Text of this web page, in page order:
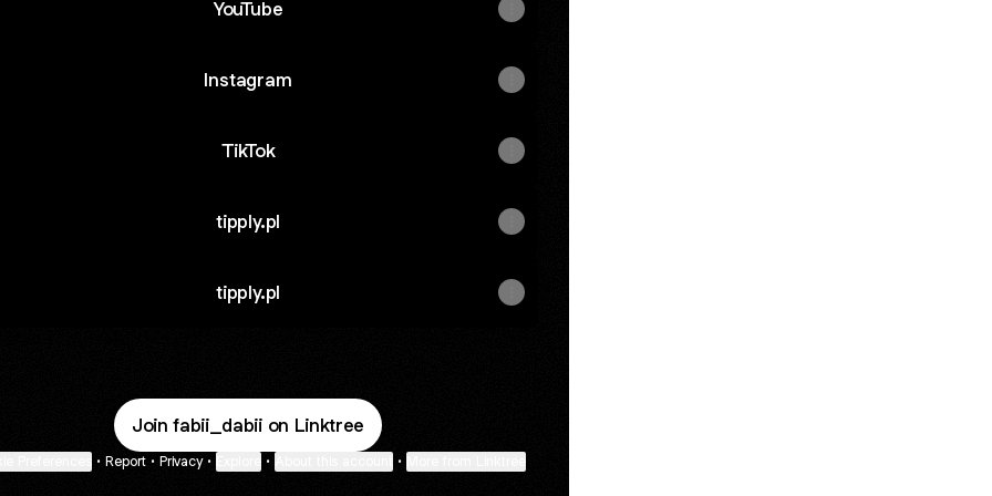
YouTube
Instagram
TikTok
tipply.pl
tipply.pl
Join fabii_dabii on Linktree
• Report • Privacy • • •